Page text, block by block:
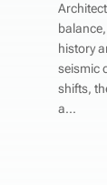
history
seismic
shifts,
a...